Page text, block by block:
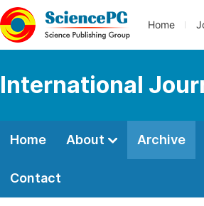
Home
International
Home About Archive
Contact